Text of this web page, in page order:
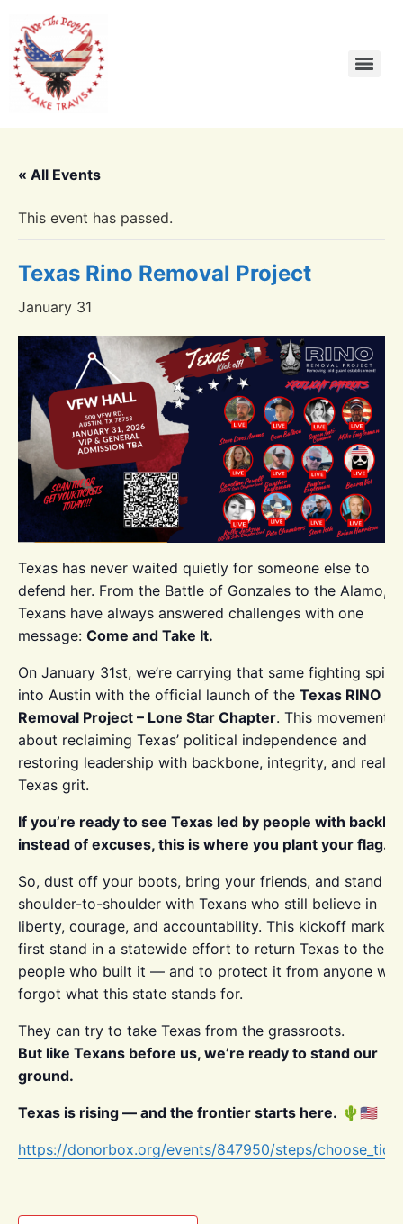
« All Events
This event has passed.
Texas Rino Removal Project
January 31
Texas has never waited quietly for someone else to
defend her. From the Battle of Gonzales to the Alamo,
Texans have always answered challenges with one
message: Come and Take It.
On January 31st, we’re carrying that same fighting spirit
into Austin with the official launch of the Texas RINO
Removal Project – Lone Star Chapter. This movement is
about reclaiming Texas’ political independence and
restoring leadership with backbone, integrity, and real
Texas grit.
If you’re ready to see Texas led by people with
instead of excuses, this is where you plant your flag.
So, dust off your boots, bring your friends, and stand
shoulder-to-shoulder with Texans who still believe in
liberty, courage, and accountability. This kickoff marks
first stand in a statewide effort to return Texas to the
people who built it — and to protect it from anyone
forgot what this state stands for.
They can try to take Texas from the grassroots.
But like Texans before us, we’re ready to stand our
ground.
Texas is rising — and the frontier starts here. 🌵🇺🇸
https://donorbox.org/events/847950/steps/